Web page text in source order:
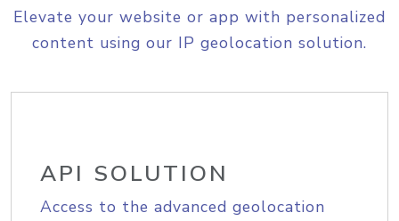
Elevate your website or app with personalized
content using our IP geolocation solution.
API SOLUTION
Access to the advanced geolocation